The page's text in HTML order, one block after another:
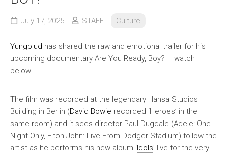
July 17, 2025 STAFF Culture
Yungblud has shared the raw and emotional trailer for his
upcoming documentary Are You Ready, Boy? – watch
below.
The film was recorded at the legendary Hansa Studios
Building in Berlin (David Bowie recorded ‘Heroes’ in the
same room) and it sees director Paul Dugdale (Adele: One
Night Only, Elton John: Live From Dodger Stadium) follow the
artist as he performs his new album ‘Idols’ live for the very